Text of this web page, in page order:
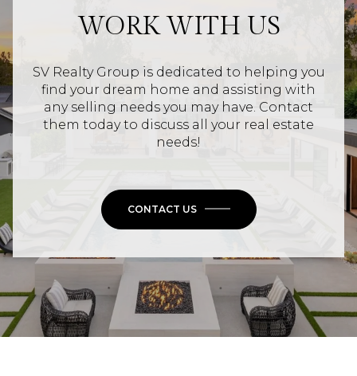
WORK WITH US
SV Realty Group is dedicated to helping you
find your dream home and assisting with
any selling needs you may have. Contact
them today to discuss all your real estate
needs!
CONTACT US